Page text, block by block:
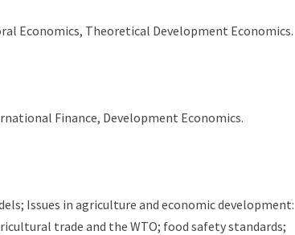
Economics, Theoretical Development Economics.
Finance, Development Economics.
Issues in agriculture and economic development:
trade and the WTO; food safety standards;